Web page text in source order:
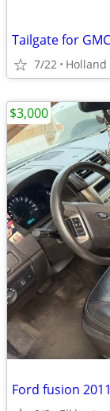
7/22 Holland
Ford fusion 2011
$3,000